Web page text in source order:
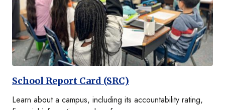
School Report Card (SRC)
Learn about a campus, including its accountability rating,